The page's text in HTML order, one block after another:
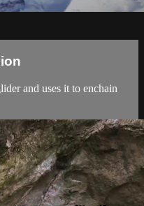
and uses it to enchain